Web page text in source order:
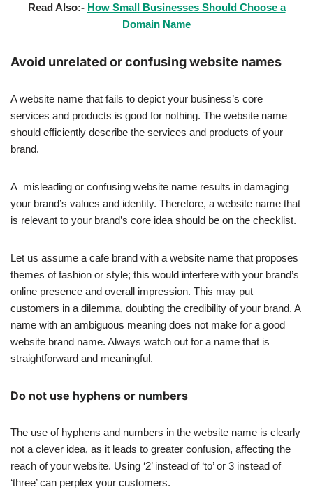
Read Also:- How Small Businesses Should Choose a
Domain Name
Avoid unrelated or confusing website names
A website name that fails to depict your business’s core
services and products is good for nothing. The website name
should efficiently describe the services and products of your
brand.
A misleading or confusing website name results in damaging
your brand’s values and identity. Therefore, a website name that
is relevant to your brand’s core idea should be on the checklist.
Let us assume a cafe brand with a website name that proposes
themes of fashion or style; this would interfere with your brand’s
online presence and overall impression. This may put
customers in a dilemma, doubting the credibility of your brand. A
name with an ambiguous meaning does not make for a good
website brand name. Always watch out for a name that is
straightforward and meaningful.
Do not use hyphens or numbers
The use of hyphens and numbers in the website name is clearly
not a clever idea, as it leads to greater confusion, affecting the
reach of your website. Using ‘2’ instead of ‘to’ or 3 instead of
‘three’ can perplex your customers.